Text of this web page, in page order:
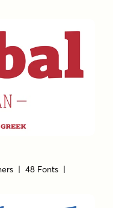
| 48 Fonts |